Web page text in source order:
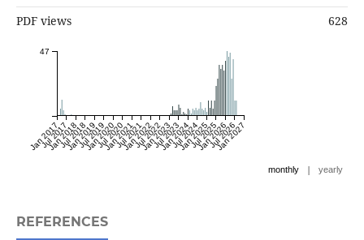
PDF views 628
Jan 2017
Jul 2017
Jan 2018
Jul 2018
Jan 2019
Jul 2019
Jan 2020
Jul 2020
Jan 2021
Jul 2021
Jan 2022
Jul 2022
Jan 2023
Jul 2023
Jan 2024
Jul 2024
Jan 2025
Jul 2025
Jan 2026
Jul 2026
Jan 2027
47
monthly | yearly
REFERENCES